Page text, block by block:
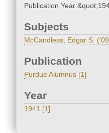
Publication
Subjects
McCandless, Edgar S.
Publication
Purdue Alumnus [1]
Year
1941 [1]